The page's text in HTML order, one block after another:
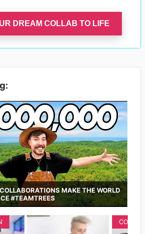
DREAM COLLAB TO LIFE
MAKE THE WORLD
#TEAMTREES